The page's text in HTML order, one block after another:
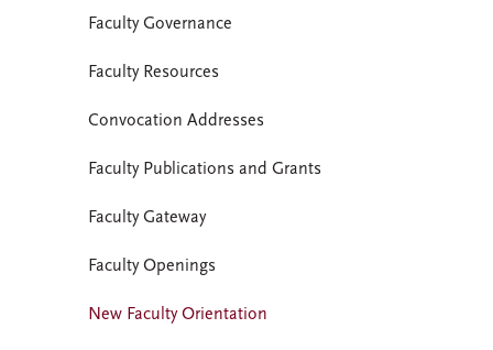
Faculty Governance
Faculty Resources
Convocation Addresses
Faculty Publications and Grants
Faculty Gateway
Faculty Openings
New Faculty Orientation